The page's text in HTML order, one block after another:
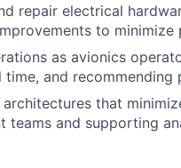
repair electrical
to minimize
as avionics
time, and recommending
that
teams and supporting